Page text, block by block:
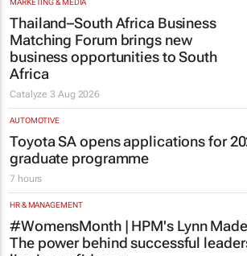
Thailand–South Africa Business
Matching Forum brings new
business opportunities to South
Africa
Catalyze
AUTOMOTIVE
Toyota SA opens applications for
graduate programme
7 hours
HR & MANAGEMENT
#WomensMonth | HPM's Lynn
The power behind successful
lies in confidence